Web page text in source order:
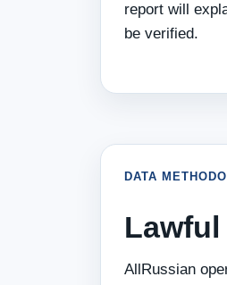
report will
be verified.
DATA
AllRussian